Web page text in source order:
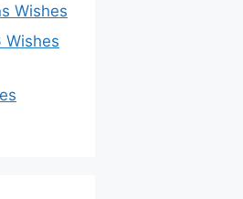
Wishes
Wishes